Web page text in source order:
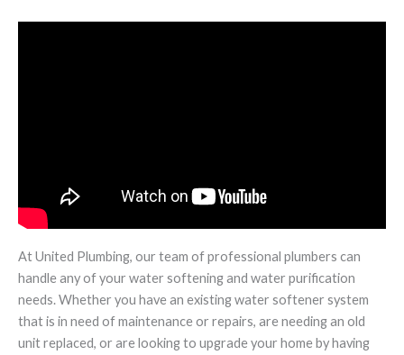
At United Plumbing, our team of professional plumbers can
handle any of your water softening and water purification
needs. Whether you have an existing water softener system
that is in need of maintenance or repairs, are needing an old
unit replaced, or are looking to upgrade your home by having